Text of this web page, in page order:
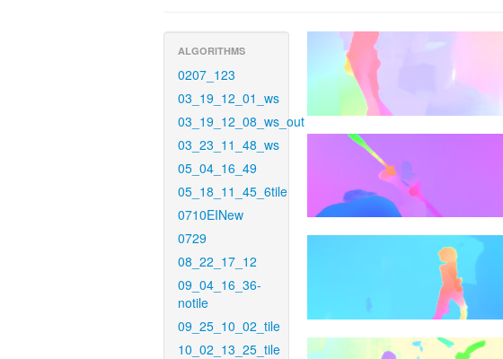
ALGORITHMS
0207_123
03_19_12_01_ws
03_19_12_08_ws_out
03_23_11_48_ws
05_04_16_49
05_18_11_45_6tile
0710EINew
0729
08_22_17_12
09_04_16_36-
notile
09_25_10_02_tile
10_02_13_25_tile